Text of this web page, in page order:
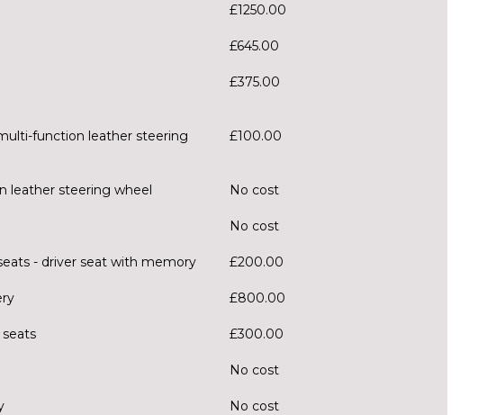
£1250.00
£645.00
£375.00
function leather steering
£100.00
leather steering wheel No cost
No cost
- driver seat with memory £200.00
£800.00
£300.00
No cost
No cost